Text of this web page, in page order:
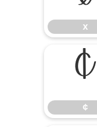
x
¢
¢